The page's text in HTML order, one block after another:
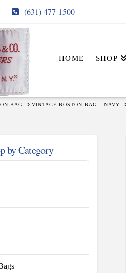
(631) 477-1500
HOME SHOP
BAG VINTAGE BOSTON BAG – NAVY
by Category